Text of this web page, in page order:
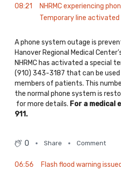
08:21
NHRMC experiencing
Temporary line activated
A phone system outage is
Hanover Regional Medical
NHRMC has activated a special
(910) 343-3187 that can be
members of patients. This
the normal phone system is
for more details. For a medical
911.
0 Share Comment
06:56 Flash flood warning issued